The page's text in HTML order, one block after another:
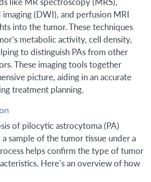
(DWI), and perfusion MRI
into the tumor. These techniques
metabolic activity, cell density,
to distinguish PAs from other
These imaging tools together
picture, aiding in an accurate
treatment planning.
of pilocytic astrocytoma (PA)
sample of the tumor tissue under a
helps confirm the type of tumor
Here’s an overview of how